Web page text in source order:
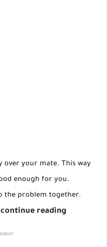
over your mate. This way
enough for you.
the problem together.
reading